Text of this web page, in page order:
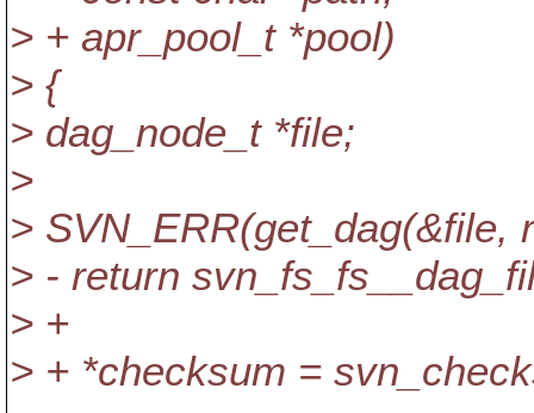
> + apr_pool_t *pool)
> {
> dag_node_t *file;
>
> SVN_ERR(get_dag(&file,
> - return
> +
> + *checksum =